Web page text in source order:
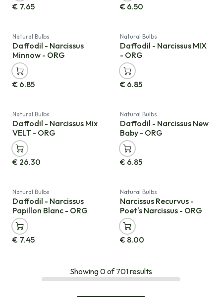
€ 7.65 € 6.50
Natural Bulbs
Daffodil - Narcissus
Minnow - ORG
€ 6.85
Natural Bulbs
Daffodil - Narcissus MIX
- ORG
€ 6.85
Natural Bulbs
Daffodil - Narcissus Mix
VELT - ORG
€ 26.30
Natural Bulbs
Daffodil - Narcissus New
Baby - ORG
€ 6.85
Natural Bulbs
Daffodil - Narcissus
Papillon Blanc - ORG
€ 7.45
Natural Bulbs
Narcissus Recurvus -
Poet's Narcissus - ORG
€ 8.00
Showing0of701results